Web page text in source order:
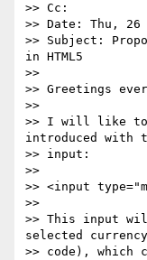
>> Cc:
>> Date: Thu, 26
>> Subject:
in HTML5
>>
>> Greetings
>>
>> I will like to
introduced with
>> input:
>>
>> <input
>>
>> This input
selected
>> code), which